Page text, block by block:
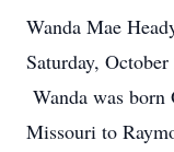
Wanda Mae
Saturday,
Wanda was
Missouri to